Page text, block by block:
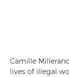
Camille
lives of illegal